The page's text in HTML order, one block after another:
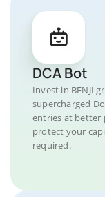
DCA Bot
Invest in BENJI
supercharged
entries at better
protect your
required.